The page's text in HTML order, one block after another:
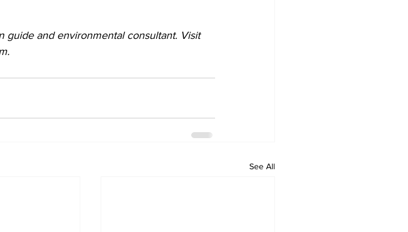
guide and environmental consultant. Visit
See All